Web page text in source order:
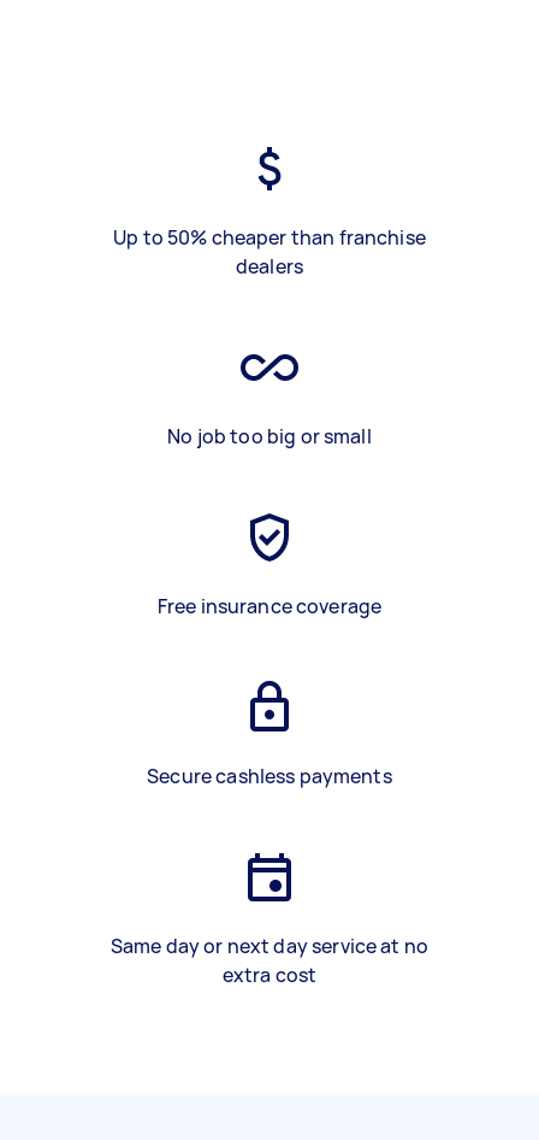
Up to 50% cheaper than franchise
dealers
No job too big or small
Free insurance coverage
Secure cashless payments
Same day or next day service at no
extra cost